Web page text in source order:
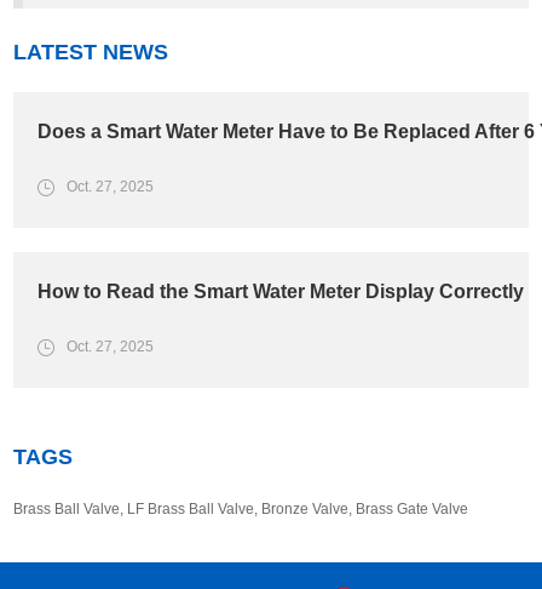
LATEST NEWS
Does a Smart Water Meter Have to Be Replaced After 6
Oct. 27, 2025
How to Read the Smart Water Meter Display Correctly
Oct. 27, 2025
TAGS
Brass Ball Valve, LF Brass Ball Valve, Bronze Valve, Brass Gate Valve